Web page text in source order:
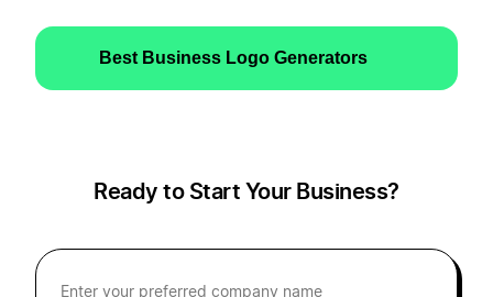
Best Business Logo Generators
Ready to Start Your Business?